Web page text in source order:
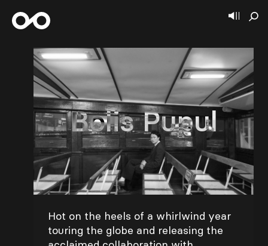
Bolis Pupul
Hot on the heels of a whirlwind year
touring the globe and releasing the